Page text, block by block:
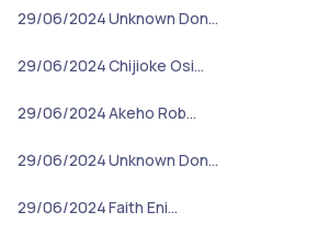
29/06/2024Unknown Don…
29/06/2024Chijioke Osi…
29/06/2024Akeho Rob…
29/06/2024Unknown Don…
29/06/2024Faith Eni…